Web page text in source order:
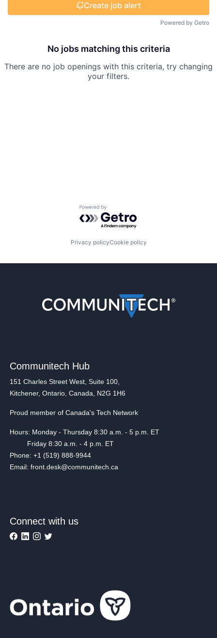
Create job alert
Powered by Getro
No jobs matching this criteria
There are no job openings with this criteria, try changing
your filters.
Powered by Getro.com
Privacy policyCookie policy
Communitech Hub
151 Charles Street West, Suite 100,
Kitchener, Ontario, Canada, N2G 1H6
Proud member of Canada's Tech Network
Hours: Monday - Thursday 8:30 a.m. - 5 p.m. ET
Friday 8:30 a.m. - 4 p.m. ET
Phone: +1 (519) 888-9944
Email: front.desk@communitech.ca
Connect with us